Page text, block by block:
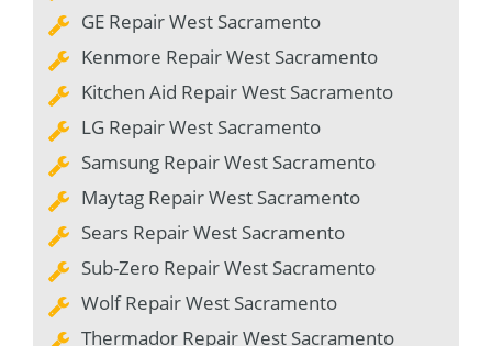
GE Repair West Sacramento
Kenmore Repair West Sacramento
Kitchen Aid Repair West Sacramento
LG Repair West Sacramento
Samsung Repair West Sacramento
Maytag Repair West Sacramento
Sears Repair West Sacramento
Sub-Zero Repair West Sacramento
Wolf Repair West Sacramento
Thermador Repair West Sacramento